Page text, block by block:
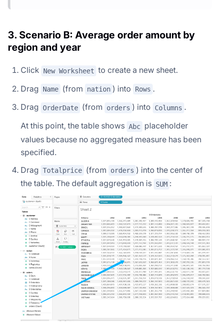
3. Scenario B: Average order amount by
region and year
Click New Worksheet to create a new sheet.
Drag
Name (from nation ) into Rows .
Drag OrderDate (from orders ) into Columns .
At this point, the table shows Abc placeholder
values because no aggregated measure has been
specified.
Drag Totalprice (from orders ) into the center of
the table. The default aggregation is SUM :